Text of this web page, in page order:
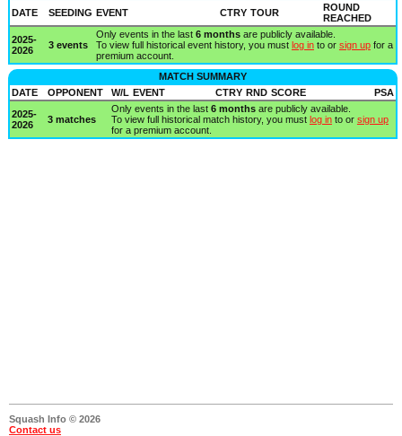
DATE
SEEDING EVENT CTRY TOUR
ROUND
REACHED
2025-
2026
3 events
Only events in the last 6 monthsare publicly available.
To view full historical event history, you must log into or sign upfor a
premium account.
MATCH SUMMARY
DATE
OPPONENT W/L EVENT CTRY RND SCORE
PSA
2025-
2026
3 matches
Only events in the last 6 monthsare publicly available.
To view full historical match history, you must log into or sign up
for a premium account.
Squash Info © 2026
Contact us